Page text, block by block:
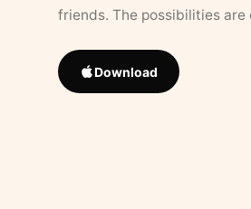
friends. The possibilities are
Download